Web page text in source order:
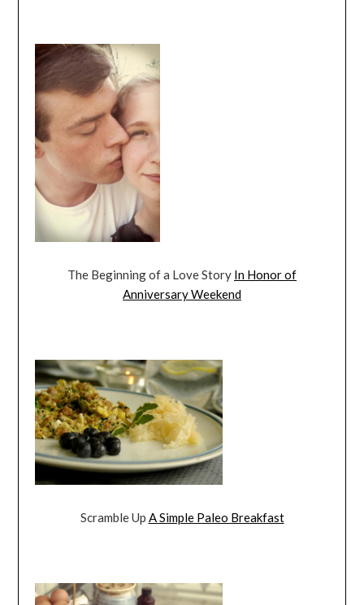
The Beginning of a Love Story In Honor of
Anniversary Weekend
Scramble Up A Simple Paleo Breakfast